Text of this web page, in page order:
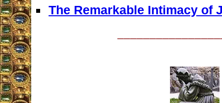
The Remarkable Intimacy of